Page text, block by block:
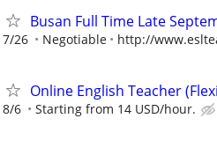
Busan Full Time Late
7/26 Negotiable http://
Online English Teacher
8/6 Starting from 14 USD/hour.